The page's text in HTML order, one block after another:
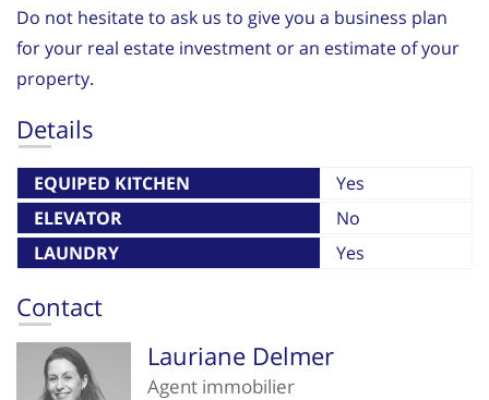
Do not hesitate to ask us to give you a business plan
for your real estate investment or an estimate of your
property.
Details
EQUIPED KITCHEN
Yes
ELEVATOR
No
LAUNDRY
Yes
Contact
Lauriane Delmer
Agent immobilier